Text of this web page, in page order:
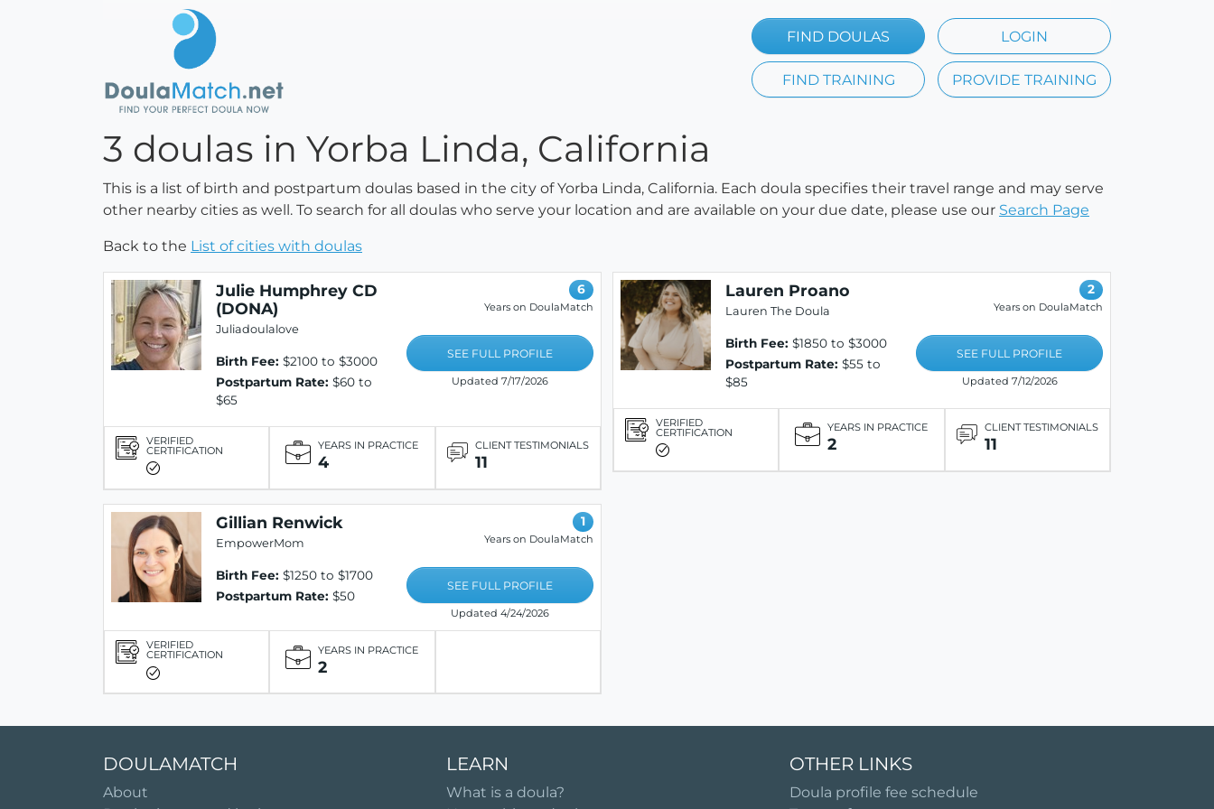
FIND DOULAS LOGIN
FIND TRAINING PROVIDE TRAINING
3 doulas in Yorba Linda, California
This is a list of birth and postpartum doulas based in the city of Yorba Linda, California. Each doula specifies their travel range and may serve
other nearby cities as well. To search for all doulas who serve your location and are available on your due date, please use our Search Page
Back to the List of cities with doulas
Julie Humphrey CD
(DONA)
Juliadoulalove
Birth Fee: $2100 to $3000
Postpartum Rate: $60 to
$65
6
Years on DoulaMatch
SEE FULL PROFILE
Updated 7/17/2026
VERIFIED
CERTIFICATION YEARS IN PRACTICE
4
CLIENT TESTIMONIALS
11
Lauren Proano
Lauren The Doula
Birth Fee: $1850 to $3000
Postpartum Rate: $55 to
$85
2
Years on DoulaMatch
SEE FULL PROFILE
Updated 7/12/2026
VERIFIED
CERTIFICATION YEARS IN PRACTICE
2
CLIENT TESTIMONIALS
11
Gillian Renwick
EmpowerMom
Birth Fee: $1250 to $1700
Postpartum Rate: $50
1
Years on DoulaMatch
SEE FULL PROFILE
Updated 4/24/2026
VERIFIED
CERTIFICATION YEARS IN PRACTICE
2
DOULAMATCH
About
LEARN
What is a doula?
OTHER LINKS
Doula profile fee schedule